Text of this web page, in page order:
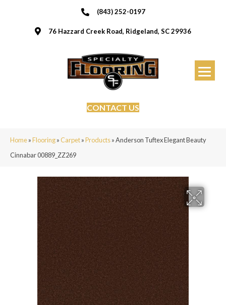
(843) 252-0197
76 Hazzard Creek Road, Ridgeland, SC 29936
CONTACT US
Home»Flooring»Carpet»Products»Anderson Tuftex Elegant Beauty
Cinnabar 00889_ZZ269